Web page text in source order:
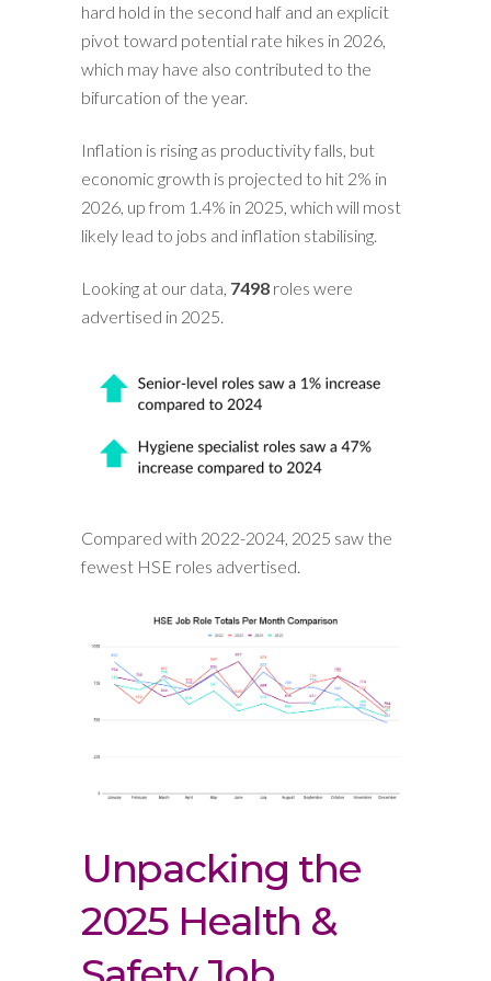
hard hold in the second half and an explicit
pivot toward potential rate hikes in 2026,
which may have also contributed to the
bifurcation of the year.
Inflation is rising as productivity falls, but
economic growth is projected to hit 2% in
2026, up from 1.4% in 2025, which will most
likely lead to jobs and inflation stabilising.
Looking at our data, 7498 roles were
advertised in 2025.
Compared with 2022-2024, 2025 saw the
fewest HSE roles advertised.
Unpacking the
2025 Health &